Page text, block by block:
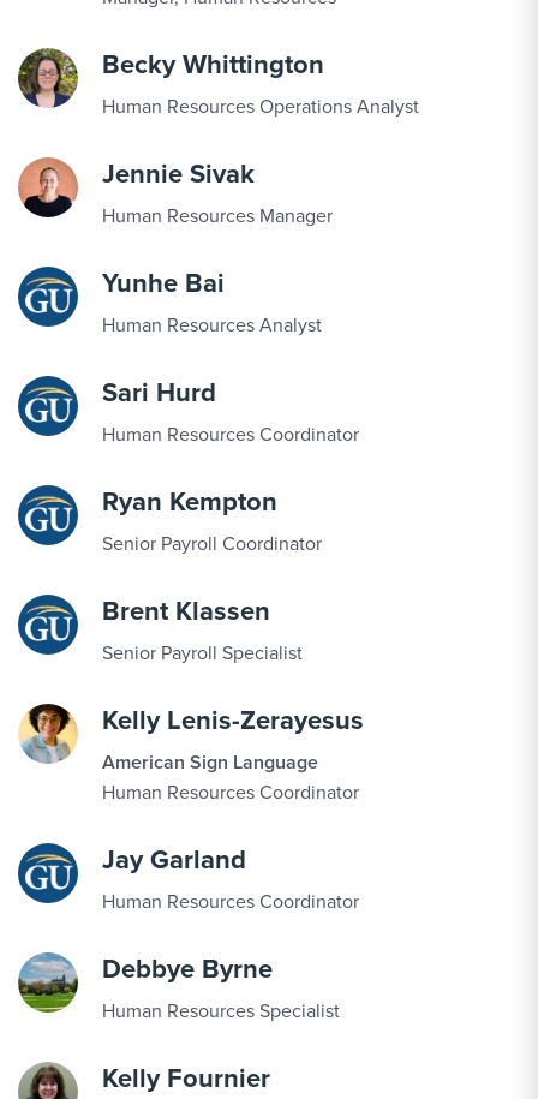
Becky Whittington
Human Resources Operations Analyst
Jennie Sivak
Human Resources Manager
Yunhe Bai
Human Resources Analyst
Sari Hurd
Human Resources Coordinator
Ryan Kempton
Senior Payroll Coordinator
Brent Klassen
Senior Payroll Specialist
Kelly Lenis-Zerayesus
American Sign Language
Human Resources Coordinator
Jay Garland
Human Resources Coordinator
Debbye Byrne
Human Resources Specialist
Kelly Fournier